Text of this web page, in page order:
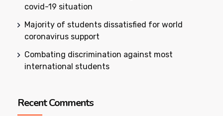
covid-19 situation
Majority of students dissatisfied for world
coronavirus support
Combating discrimination against most
international students
Recent Comments